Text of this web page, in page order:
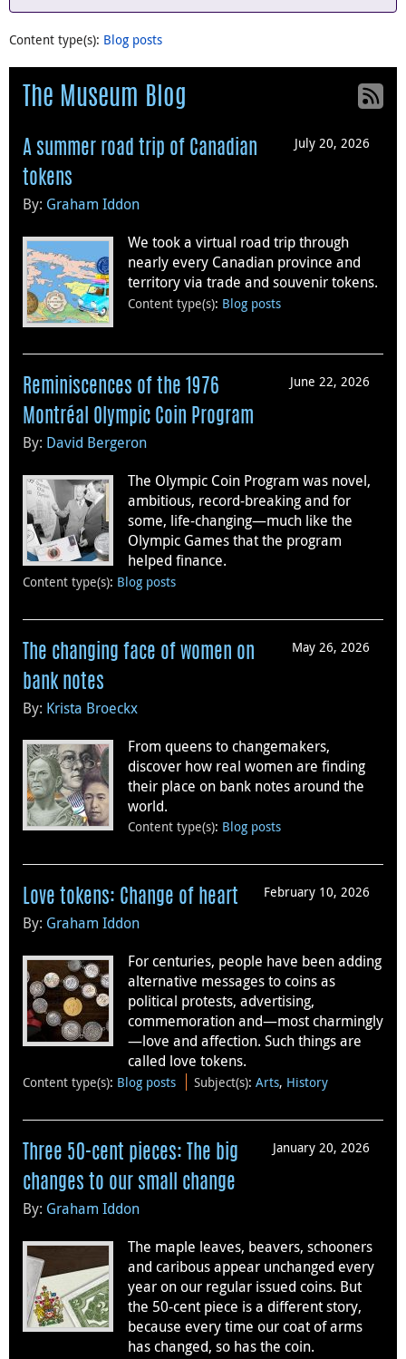
Content type(s): Blog posts
The Museum Blog
July 20, 2026
A summer road trip of Canadian
tokens
By: Graham Iddon
We took a virtual road trip through
nearly every Canadian province and
territory via trade and souvenir tokens.
Content type(s): Blog posts
June 22, 2026
Reminiscences of the 1976
Montréal Olympic Coin Program
By: David Bergeron
The Olympic Coin Program was novel,
ambitious, record-breaking and for
some, life-changing—much like the
Olympic Games that the program
helped finance.
Content type(s): Blog posts
May 26, 2026
The changing face of women on
bank notes
By: Krista Broeckx
From queens to changemakers,
discover how real women are finding
their place on bank notes around the
world.
Content type(s): Blog posts
February 10, 2026
Love tokens: Change of heart
By: Graham Iddon
For centuries, people have been adding
alternative messages to coins as
political protests, advertising,
commemoration and—most charmingly
—love and affection. Such things are
called love tokens.
Content type(s): Blog posts Subject(s):Arts, History
January 20, 2026
Three 50-cent pieces: The big
changes to our small change
By: Graham Iddon
The maple leaves, beavers, schooners
and caribous appear unchanged every
year on our regular issued coins. But
the 50-cent piece is a different story,
because every time our coat of arms
has changed, so has the coin.